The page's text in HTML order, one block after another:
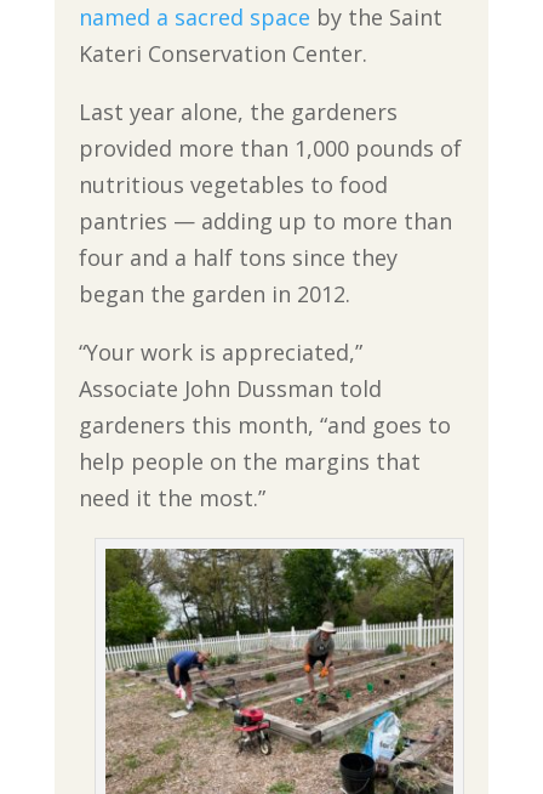
named a sacred space by the Saint
Kateri Conservation Center.
Last year alone, the gardeners
provided more than 1,000 pounds of
nutritious vegetables to food
pantries — adding up to more than
four and a half tons since they
began the garden in 2012.
“Your work is appreciated,”
Associate John Dussman told
gardeners this month, “and goes to
help people on the margins that
need it the most.”